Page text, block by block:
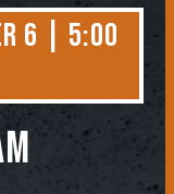
6 | 5:00